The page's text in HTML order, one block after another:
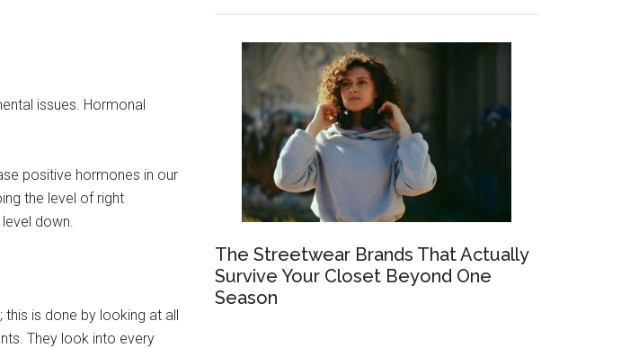
issues. Hormonal
positive hormones in our
the level of right
down.
is done by looking at all
They look into every
The Streetwear Brands That Actually
Survive Your Closet Beyond One
Season